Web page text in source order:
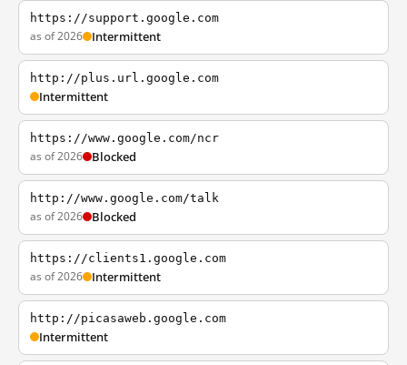
https://support.google.com
as of 2026 Intermittent
http://plus.url.google.com
Intermittent
https://www.google.com/ncr
as of 2026 Blocked
http://www.google.com/talk
as of 2026 Blocked
https://clients1.google.com
as of 2026 Intermittent
http://picasaweb.google.com
Intermittent